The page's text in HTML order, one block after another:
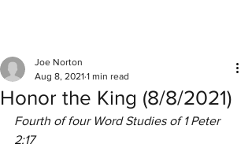
Honor the King (8/8/2021)
Joe Norton
Aug 8, 2021 1 min read
Fourth of four Word Studies of 1 Peter
2:17